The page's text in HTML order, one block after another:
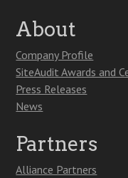
About
Company Profile
SiteAudit Awards and
Press Releases
News
Partners
Alliance Partners